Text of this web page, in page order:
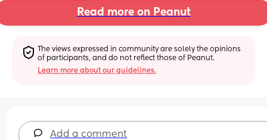
Read more on Peanut
The views expressed in community are solely the opinions
of participants, and do not reflect those of Peanut.
Learn more about our guidelines.
Add a comment